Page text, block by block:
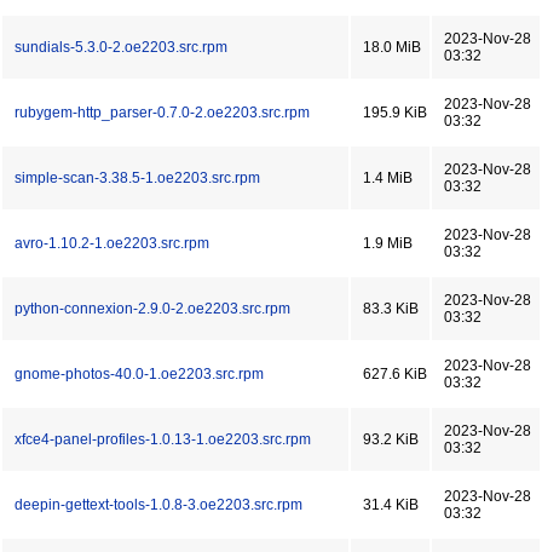
sundials-5.3.0-2.oe2203.src.rpm 18.0 MiB
2023-Nov-28
03:32
rubygem-http_parser-0.7.0-2.oe2203.src.rpm 195.9 KiB
2023-Nov-28
03:32
simple-scan-3.38.5-1.oe2203.src.rpm 1.4 MiB
2023-Nov-28
03:32
avro-1.10.2-1.oe2203.src.rpm 1.9 MiB
2023-Nov-28
03:32
python-connexion-2.9.0-2.oe2203.src.rpm 83.3 KiB
2023-Nov-28
03:32
gnome-photos-40.0-1.oe2203.src.rpm 627.6 KiB
2023-Nov-28
03:32
xfce4-panel-profiles-1.0.13-1.oe2203.src.rpm 93.2 KiB
2023-Nov-28
03:32
deepin-gettext-tools-1.0.8-3.oe2203.src.rpm 31.4 KiB
2023-Nov-28
03:32